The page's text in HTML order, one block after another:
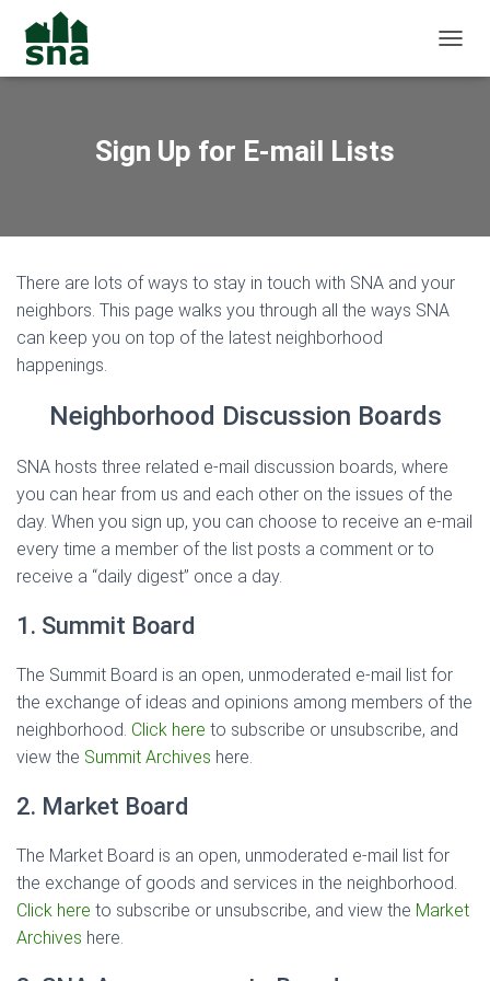
Sign Up for E-mail Lists
There are lots of ways to stay in touch with SNA and your
neighbors. This page walks you through all the ways SNA
can keep you on top of the latest neighborhood
happenings.
Neighborhood Discussion Boards
SNA hosts three related e-mail discussion boards, where
you can hear from us and each other on the issues of the
day. When you sign up, you can choose to receive an e-mail
every time a member of the list posts a comment or to
receive a “daily digest” once a day.
1. Summit Board
The Summit Board is an open, unmoderated e-mail list for
the exchange of ideas and opinions among members of the
neighborhood. Click here to subscribe or unsubscribe, and
view the Summit Archives here.
2. Market Board
The Market Board is an open, unmoderated e-mail list for
the exchange of goods and services in the neighborhood.
Click here to subscribe or unsubscribe, and view the Market
Archives here.